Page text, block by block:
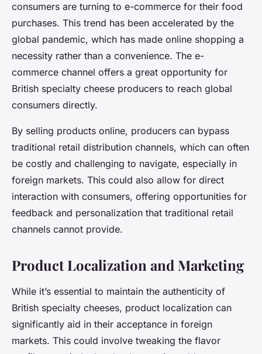
consumers are turning to e-commerce for their food
purchases. This trend has been accelerated by the
global pandemic, which has made online shopping a
necessity rather than a convenience. The e-
commerce channel offers a great opportunity for
British specialty cheese producers to reach global
consumers directly.
By selling products online, producers can bypass
traditional retail distribution channels, which can often
be costly and challenging to navigate, especially in
foreign markets. This could also allow for direct
interaction with consumers, offering opportunities for
feedback and personalization that traditional retail
channels cannot provide.
Product Localization and Marketing
While it’s essential to maintain the authenticity of
British specialty cheeses, product localization can
significantly aid in their acceptance in foreign
markets. This could involve tweaking the flavor